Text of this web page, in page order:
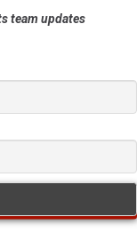
team updates